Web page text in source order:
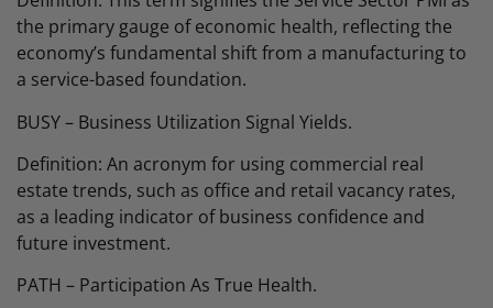
the primary gauge of economic health, reflecting the
economy’s fundamental shift from a manufacturing to
a service-based foundation.
BUSY – Business Utilization Signal Yields.
Definition: An acronym for using commercial real
estate trends, such as office and retail vacancy rates,
as a leading indicator of business confidence and
future investment.
PATH – Participation As True Health.